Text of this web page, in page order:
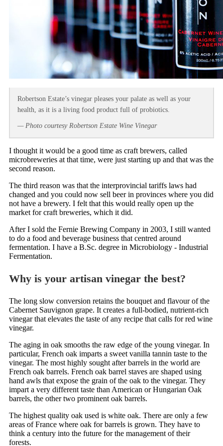
Robertson Estate’s vinegar pleases your palate as well as your
health, as it is a living food product full of probiotics.
— Photo courtesy Robertson Estate Wine Vinegar
I thought it would be a good time as craft brewers, called
microbreweries at that time, were just starting up and that was the
second reason.
The third reason was that the interprovincial tariffs laws had
changed and you could now sell beer in provinces where you did
not have a brewery. I felt that this would really open up the
market for craft breweries, which it did.
After I sold the Fernie Brewing Company in 2003, I still wanted
to do a food and beverage business that centred around
fermentation. I have a B.Sc. degree in Microbiology - Industrial
Fermentation.
Why is your artisan vinegar the best?
The long slow conversion retains the bouquet and flavour of the
Cabernet Sauvignon grape. It creates a full-bodied, nutrient-rich
vinegar that elevates the taste of any recipe that calls for red wine
vinegar.
The aging in oak smooths the raw edge of the young vinegar. In
particular, French oak imparts a sweet vanilla tannin taste to the
vinegar. The most highly sought after barrels in the world are
French oak barrels. French oak barrel staves are shaped using
hand awls that expose the grain of the oak to the vinegar. They
impart a very different taste than American or Hungarian Oak
barrels, the other two prominent oak barrels.
The highest quality oak used is white oak. There are only a few
areas of France where oak for barrels is grown. They have to
think a century into the future for the management of their
forests.